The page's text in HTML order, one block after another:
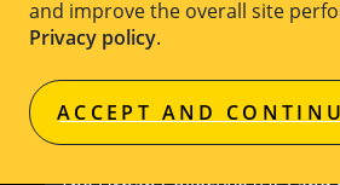
and improve the overall site
Privacy policy.
ACCEPT AND
SOLA x UC Industry Night
Register here